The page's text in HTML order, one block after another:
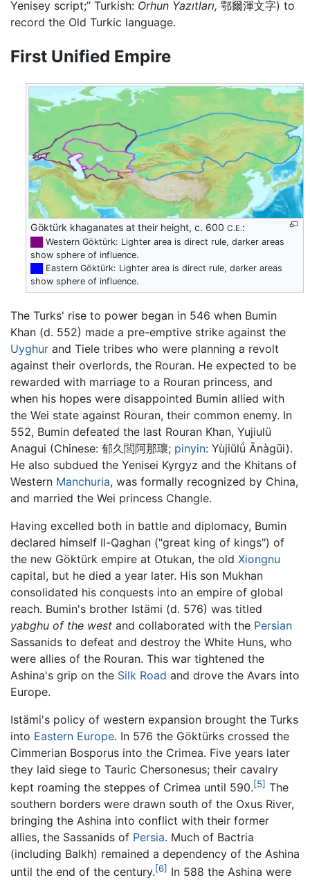
Yenisey script;” Turkish: Orhun Yazıtları, 鄂爾渾文字) to
record the Old Turkic language.
First Unified Empire
Göktürk khaganates at their height, c. 600C.E.:
Western Göktürk: Lighter area is direct rule, darker areas
show sphere of influence.
Eastern Göktürk: Lighter area is direct rule, darker areas
show sphere of influence.
The Turks' rise to power began in 546 when Bumin
Khan (d. 552) made a pre-emptive strike against the
Uyghur and Tiele tribes who were planning a revolt
against their overlords, the Rouran. He expected to be
rewarded with marriage to a Rouran princess, and
when his hopes were disappointed Bumin allied with
the Wei state against Rouran, their common enemy. In
552, Bumin defeated the last Rouran Khan, Yujiulü
Anagui (Chinese: 郁久閭阿那瓌; pinyin: Yùjiǔlǘ Ānàgūi).
He also subdued the Yenisei Kyrgyz and the Khitans of
Western Manchuria, was formally recognized by China,
and married the Wei princess Changle.
Having excelled both in battle and diplomacy, Bumin
declared himself Il-Qaghan ("great king of kings") of
the new Göktürk empire at Otukan, the old Xiongnu
capital, but he died a year later. His son Mukhan
consolidated his conquests into an empire of global
reach. Bumin's brother Istämi (d. 576) was titled
yabghu of the west and collaborated with the Persian
Sassanids to defeat and destroy the White Huns, who
were allies of the Rouran. This war tightened the
Ashina's grip on the Silk Road and drove the Avars into
Europe.
Istämi's policy of western expansion brought the Turks
into Eastern Europe. In 576 the Göktürks crossed the
Cimmerian Bosporus into the Crimea. Five years later
they laid siege to Tauric Chersonesus; their cavalry
kept roaming the steppes of Crimea until 590.[5] The
southern borders were drawn south of the Oxus River,
bringing the Ashina into conflict with their former
allies, the Sassanids of Persia. Much of Bactria
(including Balkh) remained a dependency of the Ashina
until the end of the century.[6] In 588 the Ashina were